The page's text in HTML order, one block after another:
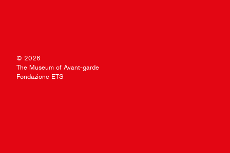
© 2026
The Museum of Avant-garde
Fondazione ETS